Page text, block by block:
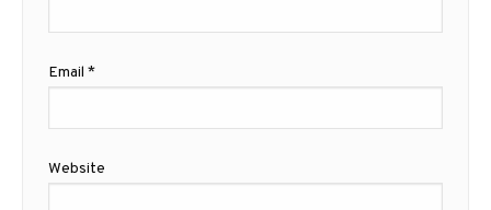
Email *
Website